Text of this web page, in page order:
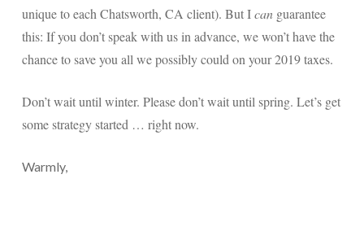
unique to each Chatsworth, CA client). But Ican guarantee
this: If you don’t speak with us in advance, we won’t have the
chance to save you all we possibly could on your 2019 taxes.
Don’t wait until winter. Please don’t wait until spring. Let’s get
some strategy started … right now.
Warmly,